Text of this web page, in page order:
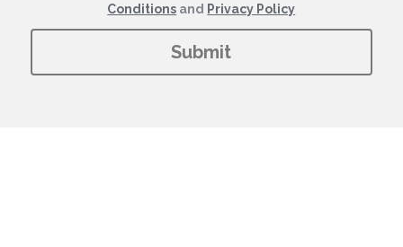
Conditions and Privacy Policy
Submit